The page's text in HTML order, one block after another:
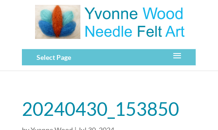
Select Page
20240430_153850